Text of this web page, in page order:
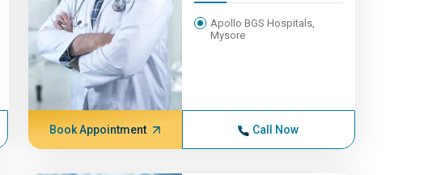
Apollo BGS Hospitals,
Mysore
Book Appointment Call Now